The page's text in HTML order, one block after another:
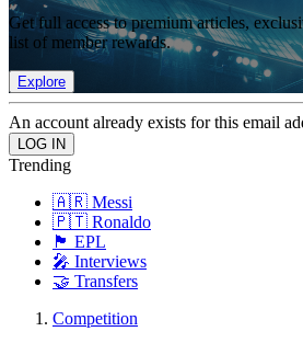
Get full access to premium articles,
list of member rewards.
Explore
An account already exists for this email
Trending
🇦🇷 Messi
🇵🇹 Ronaldo
🏴󠁧󠁢󠁥󠁮󠁧󠁿 EPL
🎤 Interviews
🤝 Transfers
Competition